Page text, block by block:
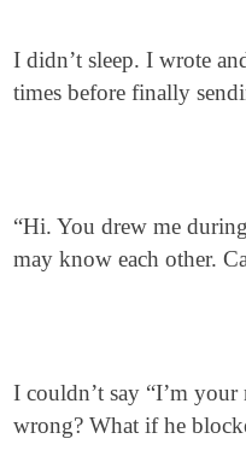
I didn’t sleep. I wrote
times before finally
“Hi. You drew me
may know each other.
I couldn’t say “I’m
wrong? What if he